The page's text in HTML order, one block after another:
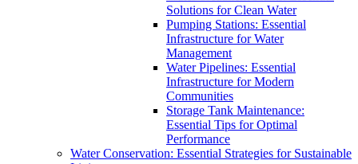
Solutions for Clean Water
Pumping Stations: Essential
Infrastructure for Water
Management
Water Pipelines: Essential
Infrastructure for Modern
Communities
Storage Tank Maintenance:
Essential Tips for Optimal
Performance
Water Conservation: Essential Strategies for Sustainable